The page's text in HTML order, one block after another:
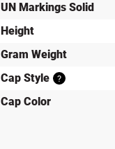
UN Markings Solid
Height
Gram Weight
Cap Style
?
Cap Color